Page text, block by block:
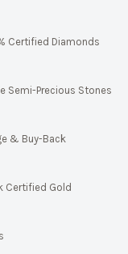
Certified Diamonds
Semi-Precious Stones
& Buy-Back
Certified Gold